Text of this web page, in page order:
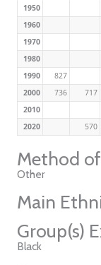
1950
1960
1970
1980
1990
827
2000
736 717
2010
2020
570
Method
Other
Main
Group(s)
Black